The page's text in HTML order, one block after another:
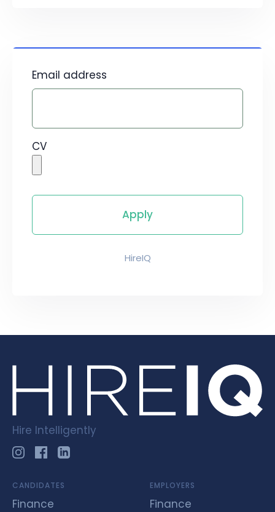
Email address
CV
HireIQ
Hire Intelligently
CANDIDATES
Finance
EMPLOYERS
Finance